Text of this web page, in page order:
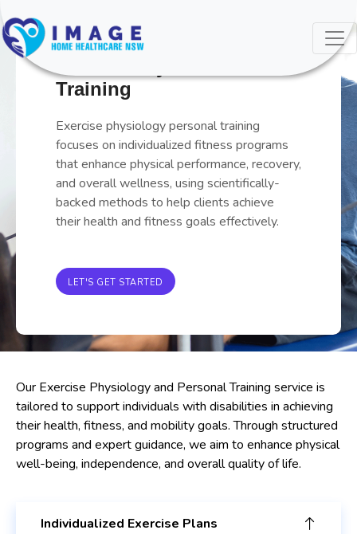
Training
Exercise physiology personal training
focuses on individualized fitness programs
that enhance physical performance, recovery,
and overall wellness, using scientifically-
backed methods to help clients achieve
their health and fitness goals effectively.
LET'S GET STARTED
Our Exercise Physiology and Personal Training service is
tailored to support individuals with disabilities in achieving
their health, fitness, and mobility goals. Through structured
programs and expert guidance, we aim to enhance physical
well-being, independence, and overall quality of life.
Individualized Exercise Plans